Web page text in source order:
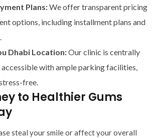
Plans:We offer transparent pricing
options, including installment plans and
Dhabi Location:Our clinic is centrally
accessible with ample parking facilities,
free.
to Healthier Gums
steal your smile or affect your overall